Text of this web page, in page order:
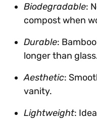
Biodegradable:
compost when
Durable:
longer than
Aesthetic:
vanity.
Lightweight: